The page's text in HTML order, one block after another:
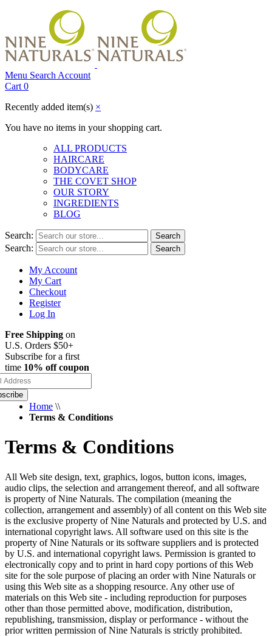
Menu Search Account
Cart 0
Recently added item(s) ×
You have no items in your shopping cart.
ALL PRODUCTS
HAIRCARE
BODYCARE
THE COVET SHOP
OUR STORY
INGREDIENTS
BLOG
Search: Search
Search: Search
My Account
My Cart
Checkout
Register
Log In
Free Shipping on
U.S. Orders $50+
Subscribe for a first
time 10% off coupon
Home \\
Terms & Conditions
Terms & Conditions
All Web site design, text, graphics, logos, button icons, images,
audio clips, the selection and arrangement thereof, and all software
is property of Nine Naturals. The compilation (meaning the
collection, arrangement and assembly) of all content on this Web site
is the exclusive property of Nine Naturals and protected by U.S. and
international copyright laws. All software used on this site is the
property of Nine Naturals or its software suppliers and is protected
by U.S. and international copyright laws. Permission is granted to
electronically copy and to print in hard copy portions of this Web
site for the sole purpose of placing an order with Nine Naturals or
using this Web site as a shopping resource. Any other use of
materials on this Web site - including reproduction for purposes
other than those permitted above, modification, distribution,
republishing, transmission, display or performance - without the
prior written permission of Nine Naturals is strictly prohibited.